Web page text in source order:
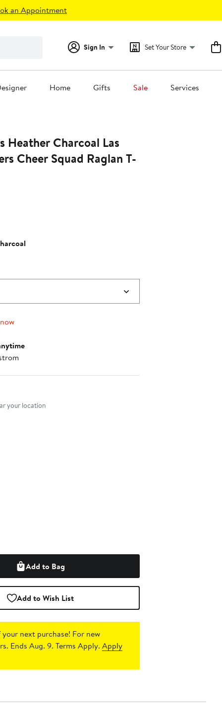
an Appointment
Sign In Set Your Store
Home Gifts Sale Services
Heather Charcoal Las
Cheer Squad Raglan T-
your location
Add to Bag
Add to Wish List
next purchase! For new
Ends Aug. 9. Terms Apply.Apply